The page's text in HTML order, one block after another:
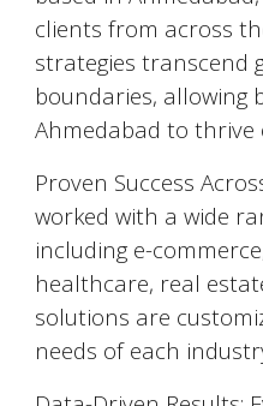
clients from across
strategies transcend
boundaries, allowing
Ahmedabad to thrive
Proven Success
worked with a wide
including e-
healthcare, real
solutions are
needs of each